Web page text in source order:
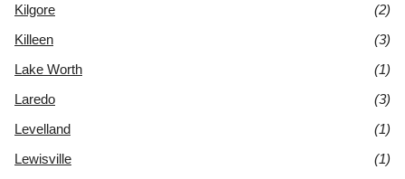
Kilgore
(2)
Killeen
(3)
Lake Worth
(1)
Laredo
(3)
Levelland
(1)
Lewisville
(1)